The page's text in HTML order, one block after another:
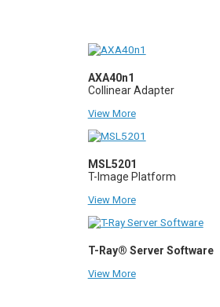
AXA40n1
Collinear Adapter
View More
MSL5201
T-Image Platform
View More
T-Ray® Server Software
View More